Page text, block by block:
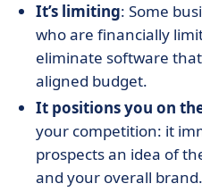
It’s limiting: Some
who are financially
eliminate software
aligned budget.
It positions you on
your competition: it
prospects an idea of
and your overall